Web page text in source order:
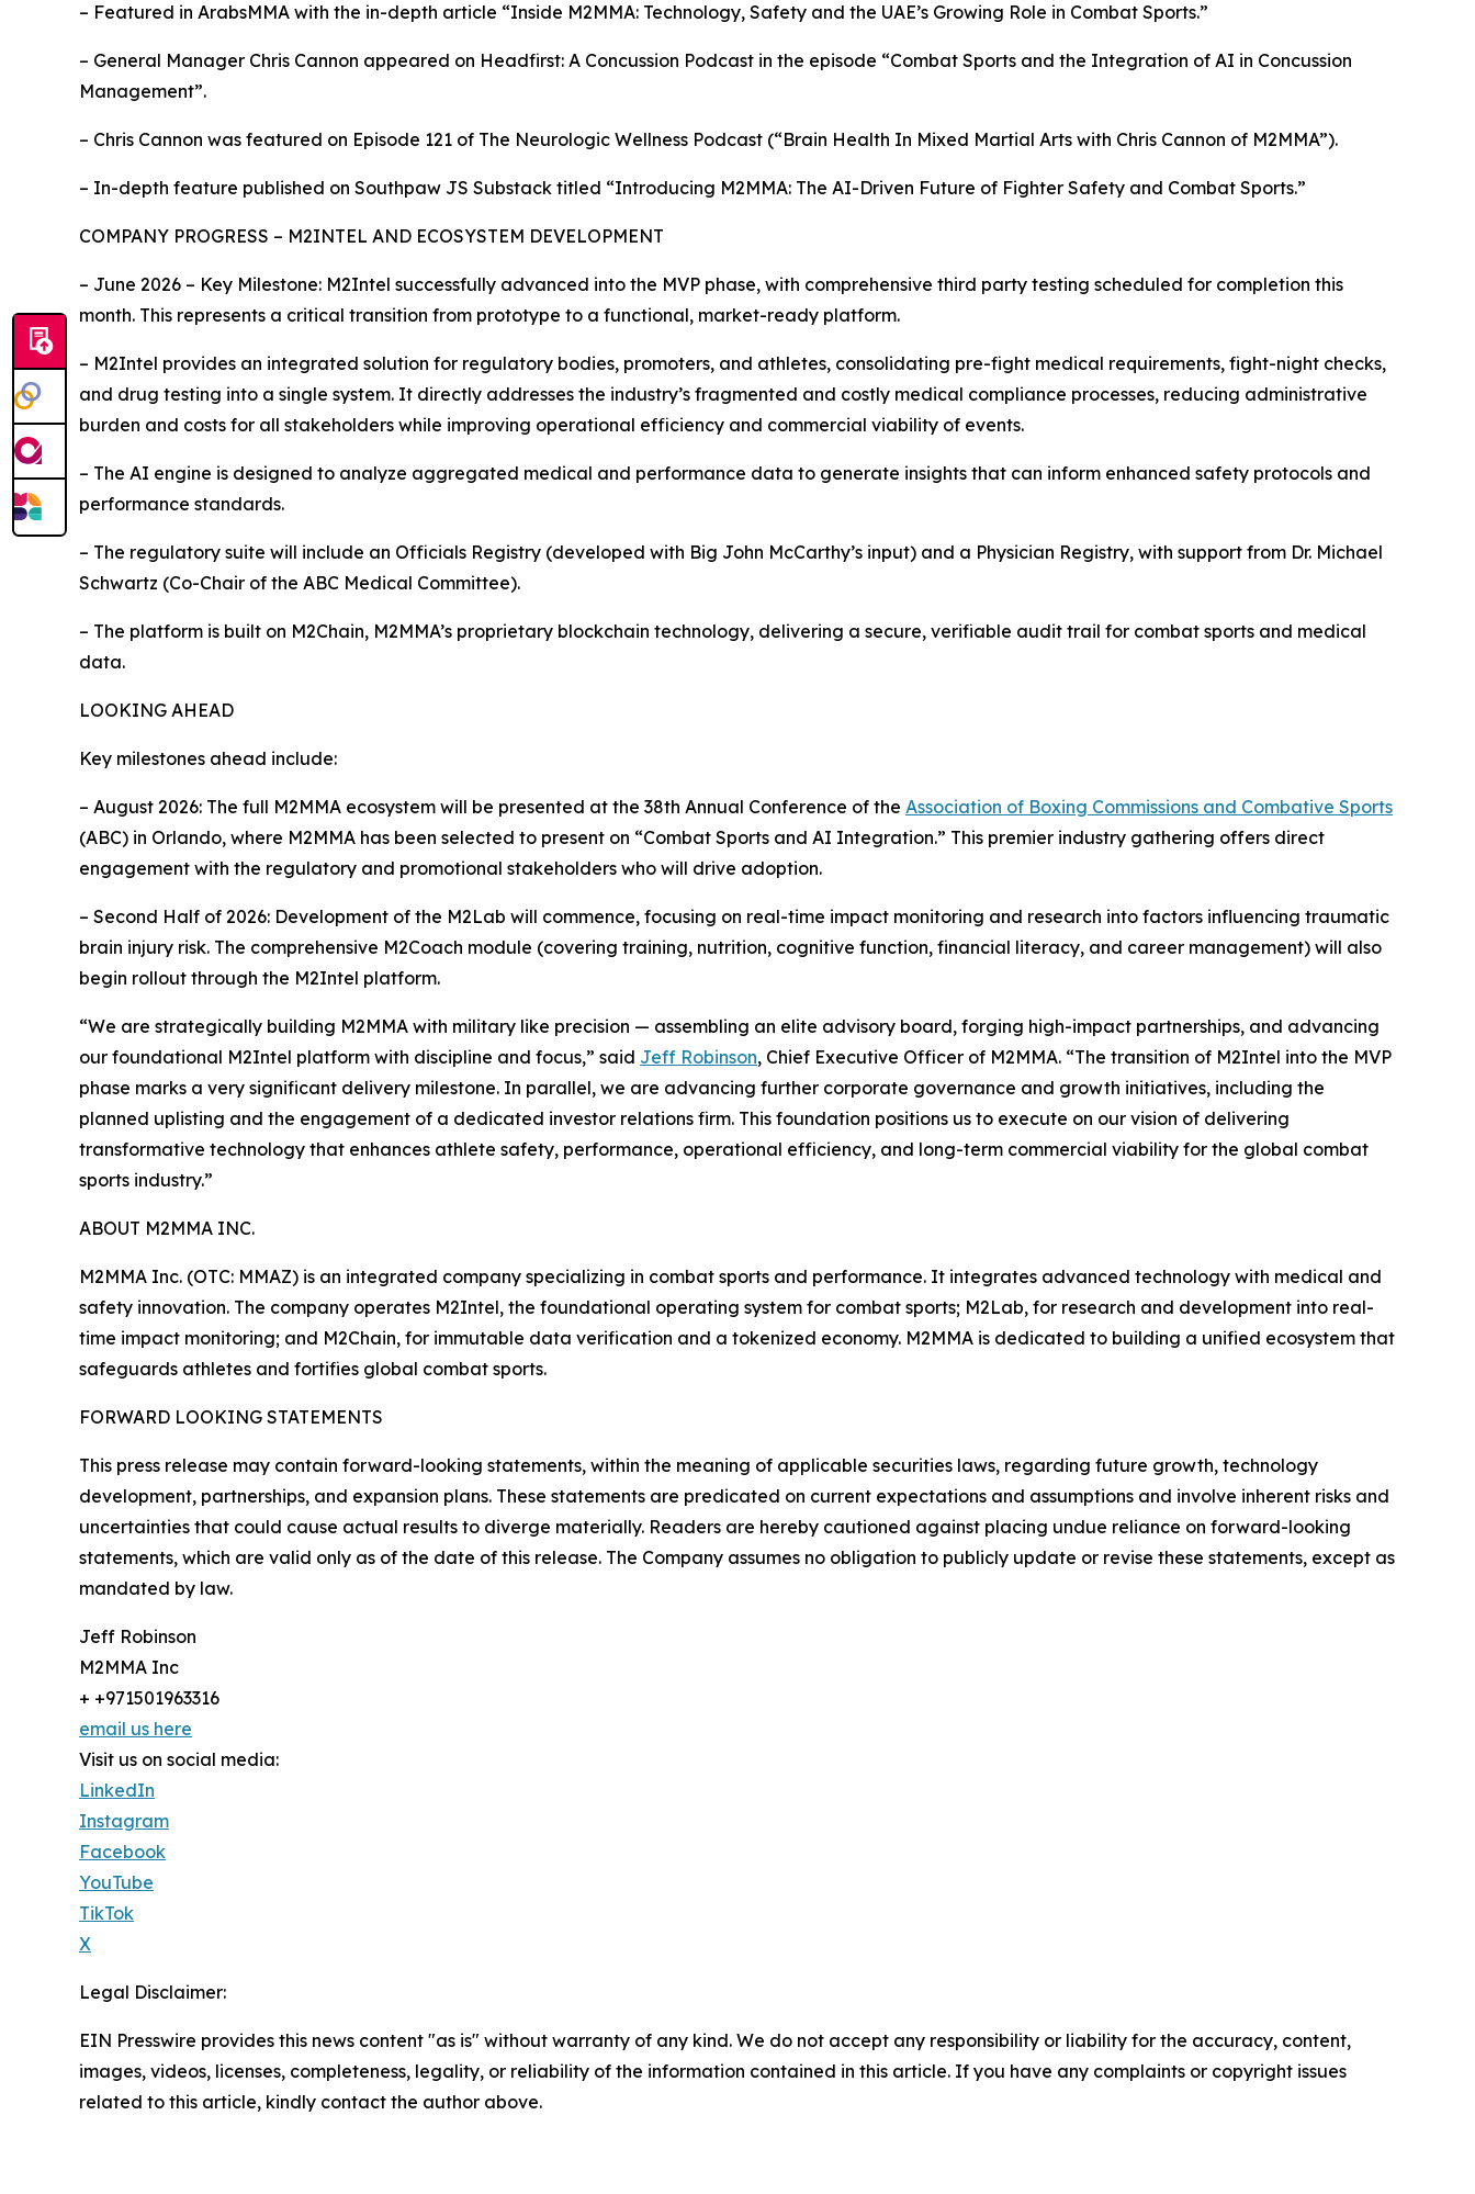
– Featured in ArabsMMA with the in-depth article “Inside M2MMA: Technology, Safety and the UAE’s Growing Role in Combat Sports.”
– General Manager Chris Cannon appeared on Headfirst: A Concussion Podcast in the episode “Combat Sports and the Integration of AI in Concussion
Management”.
– Chris Cannon was featured on Episode 121 of The Neurologic Wellness Podcast (“Brain Health In Mixed Martial Arts with Chris Cannon of M2MMA”).
– In-depth feature published on Southpaw JS Substack titled “Introducing M2MMA: The AI-Driven Future of Fighter Safety and Combat Sports.”
COMPANY PROGRESS – M2INTEL AND ECOSYSTEM DEVELOPMENT
– June 2026 – Key Milestone: M2Intel successfully advanced into the MVP phase, with comprehensive third party testing scheduled for completion this
month. This represents a critical transition from prototype to a functional, market-ready platform.
– M2Intel provides an integrated solution for regulatory bodies, promoters, and athletes, consolidating pre-fight medical requirements, fight-night checks,
and drug testing into a single system. It directly addresses the industry’s fragmented and costly medical compliance processes, reducing administrative
burden and costs for all stakeholders while improving operational efficiency and commercial viability of events.
– The AI engine is designed to analyze aggregated medical and performance data to generate insights that can inform enhanced safety protocols and
performance standards.
– The regulatory suite will include an Officials Registry (developed with Big John McCarthy’s input) and a Physician Registry, with support from Dr. Michael
Schwartz (Co-Chair of the ABC Medical Committee).
– The platform is built on M2Chain, M2MMA’s proprietary blockchain technology, delivering a secure, verifiable audit trail for combat sports and medical
data.
LOOKING AHEAD
Key milestones ahead include:
– August 2026: The full M2MMA ecosystem will be presented at the 38th Annual Conference of the Association of Boxing Commissions and Combative Sports
(ABC) in Orlando, where M2MMA has been selected to present on “Combat Sports and AI Integration.” This premier industry gathering offers direct
engagement with the regulatory and promotional stakeholders who will drive adoption.
– Second Half of 2026: Development of the M2Lab will commence, focusing on real-time impact monitoring and research into factors influencing traumatic
brain injury risk. The comprehensive M2Coach module (covering training, nutrition, cognitive function, financial literacy, and career management) will also
begin rollout through the M2Intel platform.
“We are strategically building M2MMA with military like precision — assembling an elite advisory board, forging high-impact partnerships, and advancing
our foundational M2Intel platform with discipline and focus,” said Jeff Robinson, Chief Executive Officer of M2MMA. “The transition of M2Intel into the MVP
phase marks a very significant delivery milestone. In parallel, we are advancing further corporate governance and growth initiatives, including the
planned uplisting and the engagement of a dedicated investor relations firm. This foundation positions us to execute on our vision of delivering
transformative technology that enhances athlete safety, performance, operational efficiency, and long-term commercial viability for the global combat
sports industry.”
ABOUT M2MMA INC.
M2MMA Inc. (OTC: MMAZ) is an integrated company specializing in combat sports and performance. It integrates advanced technology with medical and
safety innovation. The company operates M2Intel, the foundational operating system for combat sports; M2Lab, for research and development into real-
time impact monitoring; and M2Chain, for immutable data verification and a tokenized economy. M2MMA is dedicated to building a unified ecosystem that
safeguards athletes and fortifies global combat sports.
FORWARD LOOKING STATEMENTS
This press release may contain forward-looking statements, within the meaning of applicable securities laws, regarding future growth, technology
development, partnerships, and expansion plans. These statements are predicated on current expectations and assumptions and involve inherent risks and
uncertainties that could cause actual results to diverge materially. Readers are hereby cautioned against placing undue reliance on forward-looking
statements, which are valid only as of the date of this release. The Company assumes no obligation to publicly update or revise these statements, except as
mandated by law.
Jeff Robinson
M2MMA Inc
+ +971501963316
email us here
Visit us on social media:
LinkedIn
Instagram
Facebook
YouTube
TikTok
X
Legal Disclaimer:
EIN Presswire provides this news content "as is" without warranty of any kind. We do not accept any responsibility or liability for the accuracy, content,
images, videos, licenses, completeness, legality, or reliability of the information contained in this article. If you have any complaints or copyright issues
related to this article, kindly contact the author above.